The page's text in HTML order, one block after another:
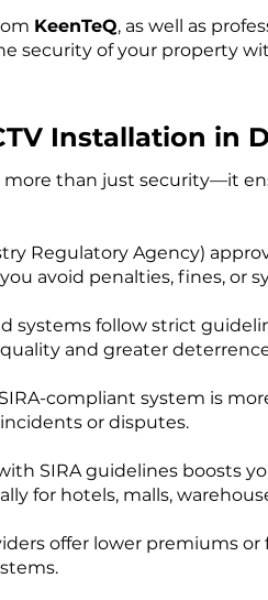
KeenTeQ, as well as
security of your property
Installation in
more than just security—it
Regulatory Agency)
avoid penalties, fines, or
systems follow strict
and greater
compliant system is
or disputes.
SIRA guidelines boosts
for hotels, malls,
offer lower premiums